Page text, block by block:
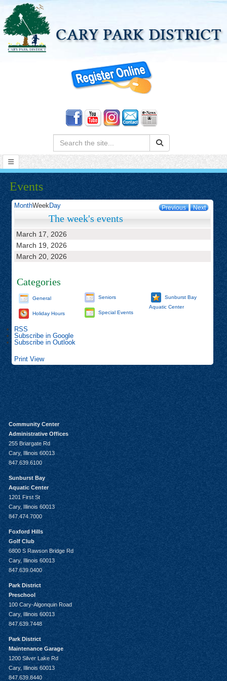
Search:
Events
Previous Next
MonthWeekDay
The week's events
March 17, 2026
March 19, 2026
March 20, 2026
Categories
General
Holiday Hours
Seniors
Special Events
Sunburst Bay
Aquatic Center
RSS
Subscribe in Google
Subscribe in Outlook
Print View
Community Center
Administrative Offices
255 Briargate Rd
Cary, Illinois 60013
847.639.6100
Sunburst Bay
Aquatic Center
1201 First St
Cary, Illinois 60013
847.474.7000
Foxford Hills
Golf Club
6800 S Rawson Bridge Rd
Cary, Illinois 60013
847.639.0400
Park District
Preschool
100 Cary-Algonquin Road
Cary, Illinois 60013
847.639.7448
Park District
Maintenance Garage
1200 Silver Lake Rd
Cary, Illinois 60013
847.639.8440